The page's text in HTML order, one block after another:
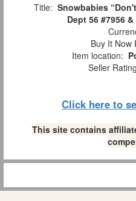
Title: Snowbabies
Dept 56 #7956
Buy It Now
Item location:
Seller
Click here to
This site contains